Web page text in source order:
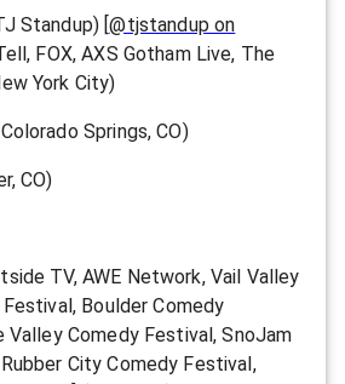
Standup) [@tjstandup on
FOX, AXS Gotham Live, The
York City)
Springs, CO)
CO)
TV, AWE Network, Vail Valley
Boulder Comedy
Comedy Festival, SnoJam
City Comedy Festival,